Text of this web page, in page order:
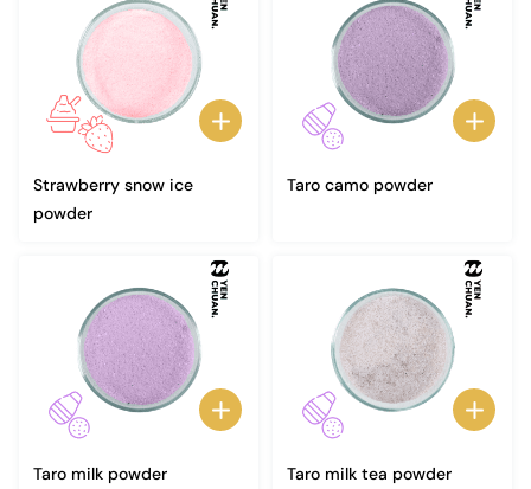
Strawberry snow ice
powder
Taro camo powder
Taro milk powder Taro milk tea powder